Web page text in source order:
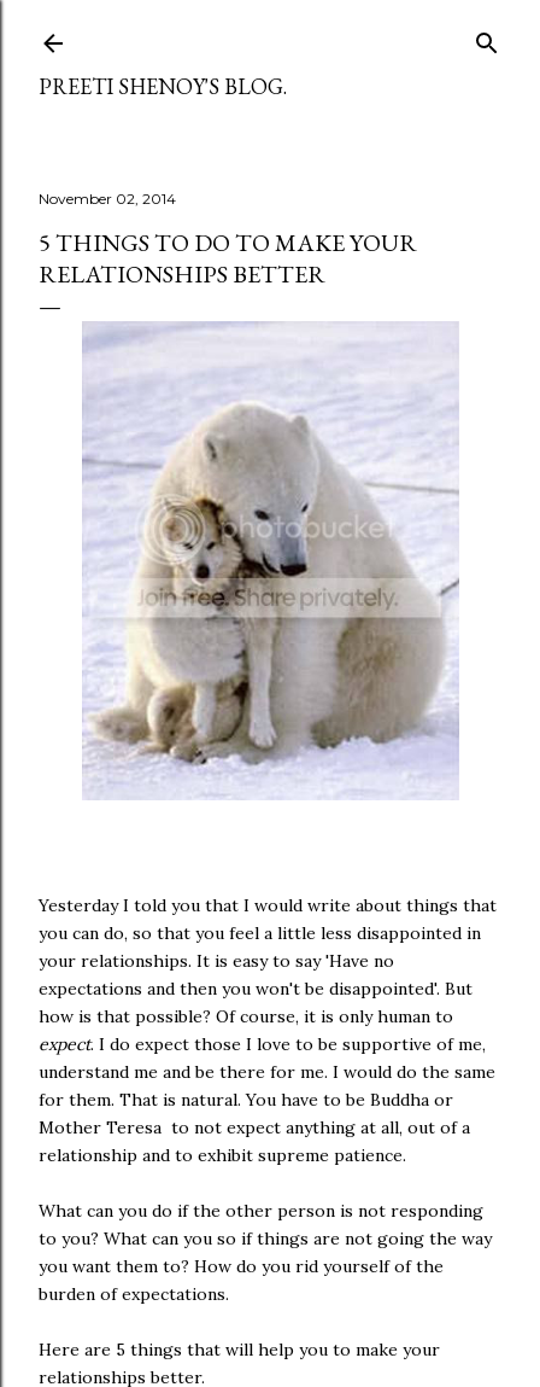
PREETI SHENOY'S BLOG.
November 02, 2014
5 THINGS TO DO TO MAKE YOUR
RELATIONSHIPS BETTER
Yesterday I told you that I would write about things that
you can do, so that you feel a little less disappointed in
your relationships. It is easy to say 'Have no
expectations and then you won't be disappointed'. But
how is that possible? Of course, it is only human to
expect. I do expect those I love to be supportive of me,
understand me and be there for me. I would do the same
for them. That is natural. You have to be Buddha or
Mother Teresa to not expect anything at all, out of a
relationship and to exhibit supreme patience.
What can you do if the other person is not responding
to you? What can you so if things are not going the way
you want them to? How do you rid yourself of the
burden of expectations.
Here are 5 things that will help you to make your
relationships better.